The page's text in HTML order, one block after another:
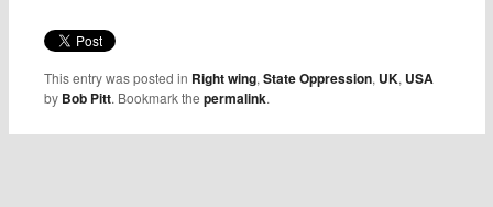
This entry was posted in Right wing,State Oppression, UK, USA
by Bob Pitt. Bookmark thepermalink.